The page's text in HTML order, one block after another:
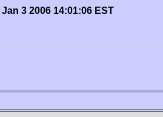
3 2006 14:01:06 EST